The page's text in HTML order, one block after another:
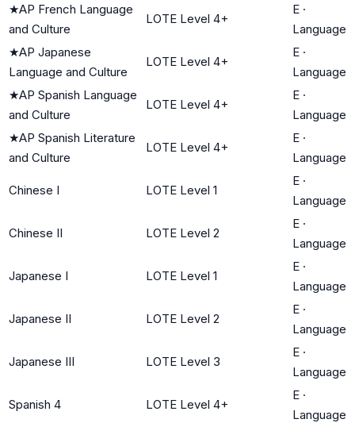
★AP French Language
and Culture
LOTE Level 4+
E ·
Language
★AP Japanese
Language and Culture
LOTE Level 4+
E ·
Language
★AP Spanish Language
and Culture
LOTE Level 4+
E ·
Language
★AP Spanish Literature
and Culture
LOTE Level 4+
E ·
Language
Chinese I LOTE Level 1
E ·
Language
Chinese II LOTE Level 2
E ·
Language
Japanese I LOTE Level 1
E ·
Language
Japanese II LOTE Level 2
E ·
Language
Japanese III LOTE Level 3
E ·
Language
Spanish 4 LOTE Level 4+
E ·
Language